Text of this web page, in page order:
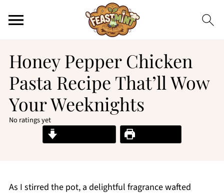
Honey Pepper Chicken
Pasta Recipe That’ll Wow
Your Weeknights
No ratings yet
Print Recipe
As I stirred the pot, a delightful fragrance wafted